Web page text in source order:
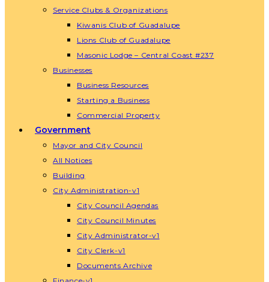
Service Clubs & Organizations
Kiwanis Club of Guadalupe
Lions Club of Guadalupe
Masonic Lodge – Central Coast #237
Businesses
Business Resources
Starting a Business
Commercial Property
Government
Mayor and City Council
All Notices
Building
City Administration-v1
City Council Agendas
City Council Minutes
City Administrator-v1
City Clerk-v1
Documents Archive